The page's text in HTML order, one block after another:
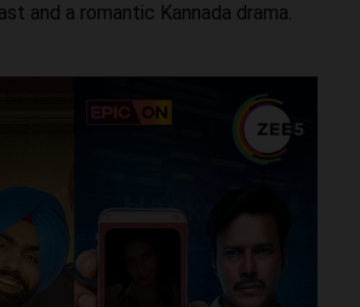
and a romantic Kannada drama.